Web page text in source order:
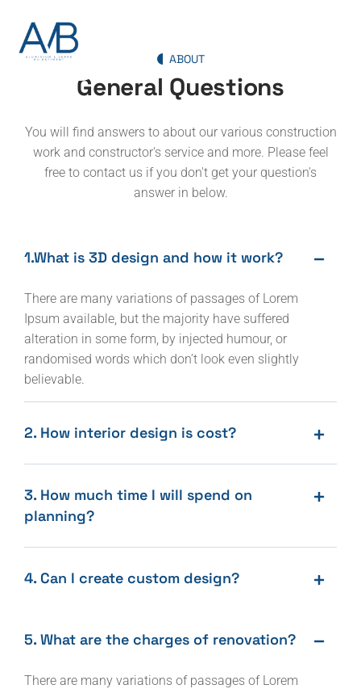
ABOUT
General Questions
You will find answers to about our various construction
work and constructor's service and more. Please feel
free to contact us if you don't get your question's
answer in below.
1.What is 3D design and how it work?
There are many variations of passages of Lorem
Ipsum available, but the majority have suffered
alteration in some form, by injected humour, or
randomised words which don’t look even slightly
believable.
2. How interior design is cost?
3. How much time I will spend on
planning?
4. Can I create custom design?
5. What are the charges of renovation?
There are many variations of passages of Lorem